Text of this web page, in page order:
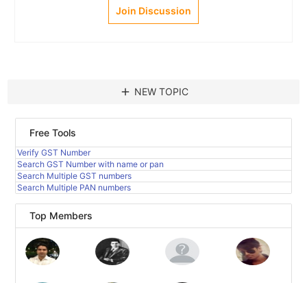
Join Discussion
add NEW TOPIC
Free Tools
Verify GST Number
Search GST Number with name or pan
Search Multiple GST numbers
Search Multiple PAN numbers
Top Members